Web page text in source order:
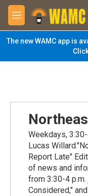
Skip to main content
M
e
n
u
The new WAMC app is
Weekdays,
Lucas
Report Late"
of news and
from 3:30-4
Considered,"